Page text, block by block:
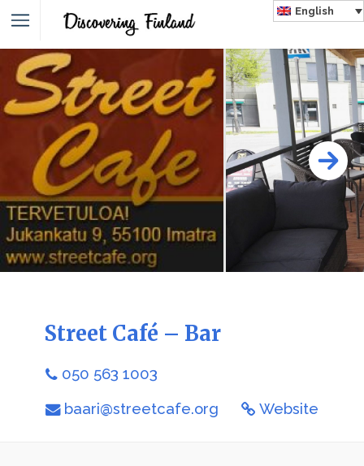
English
Street Café – Bar
050 563 1003
baari@streetcafe.org Website